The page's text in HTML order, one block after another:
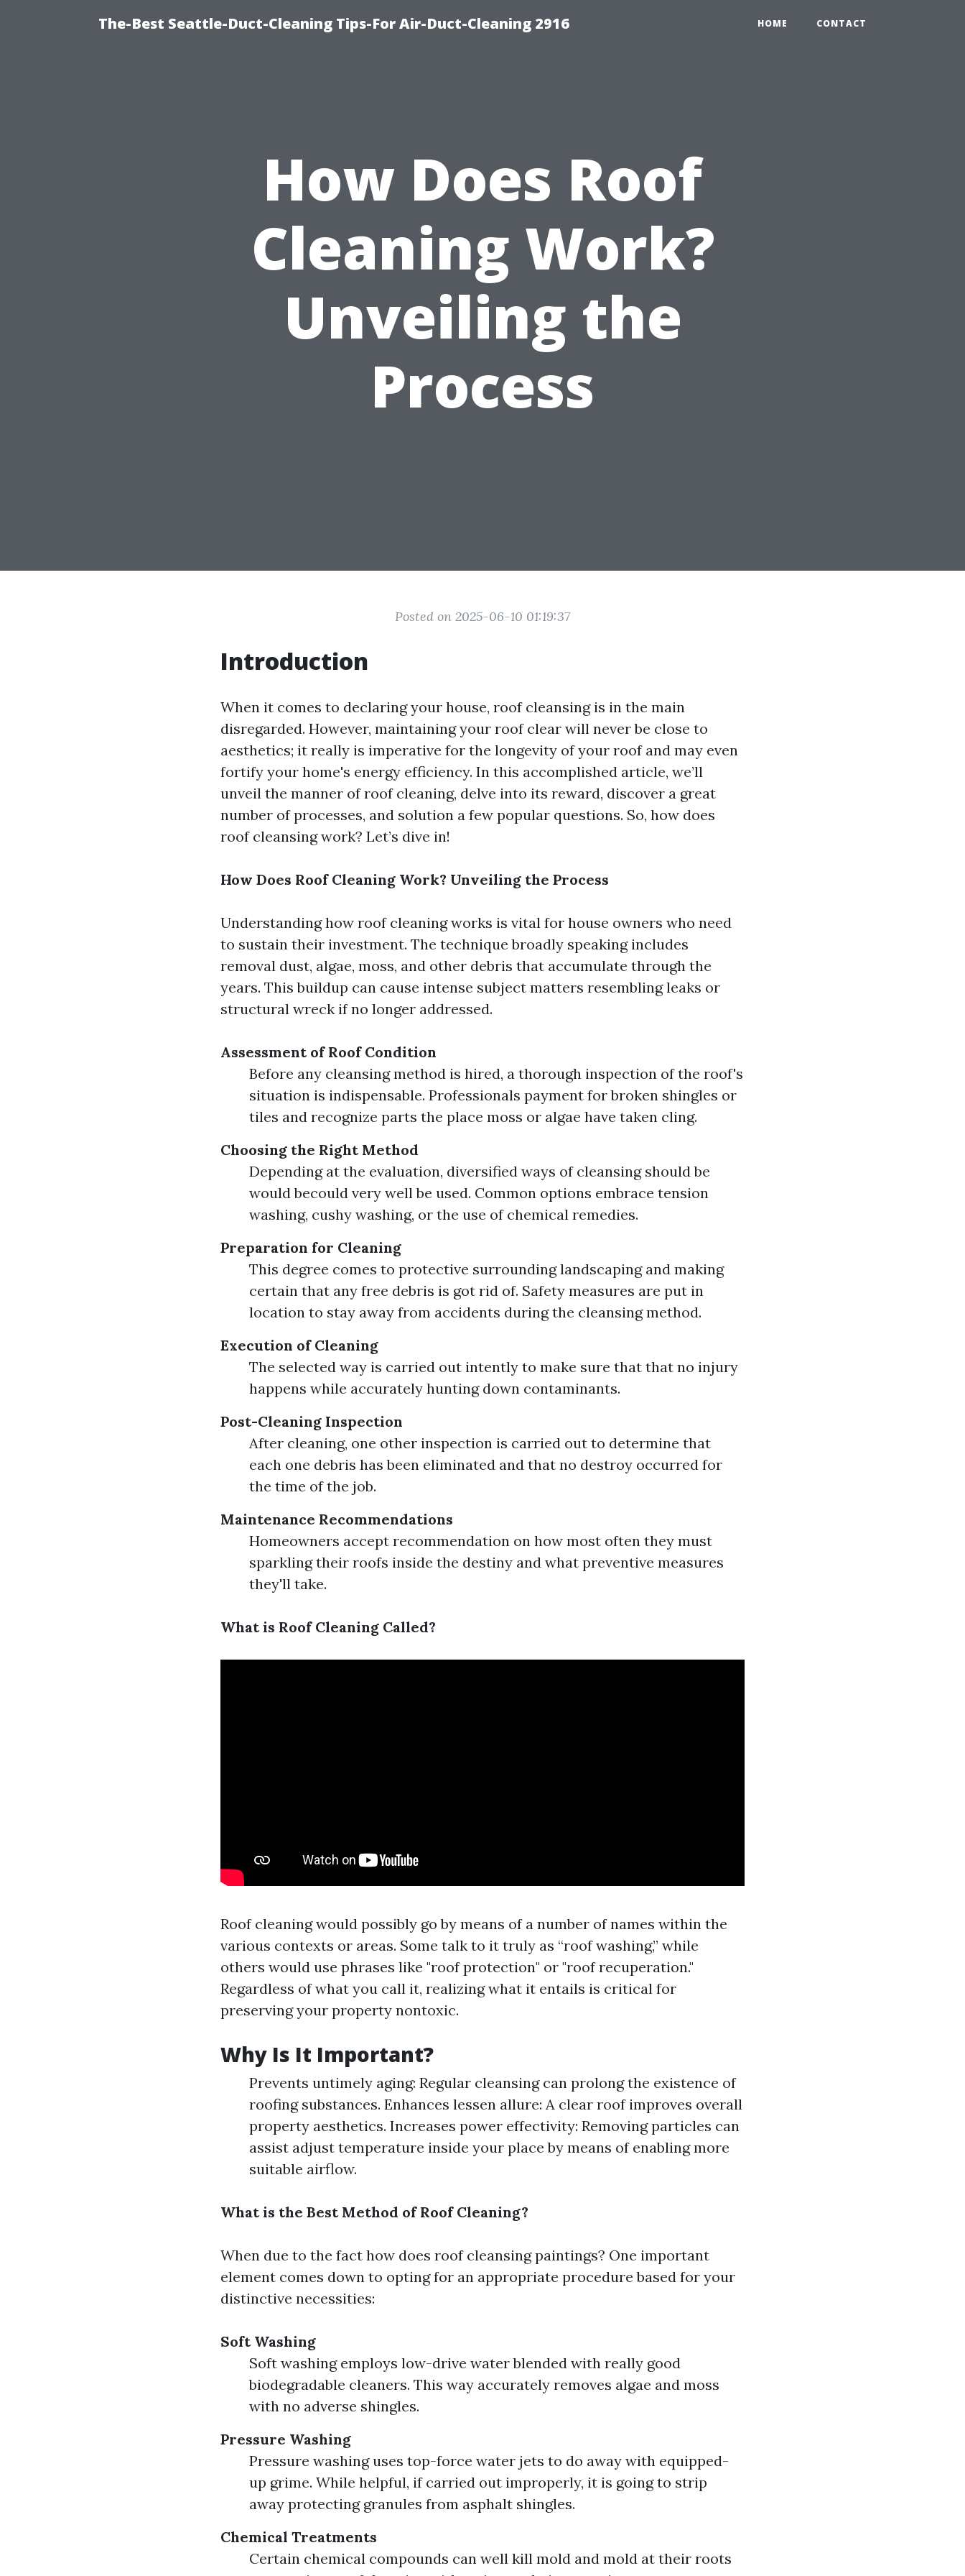
The-Best Seattle-Duct-Cleaning Tips-For Air-Duct-Cleaning 2916 HOME CONTACT
How Does Roof
Cleaning Work?
Unveiling the
Process
Posted on 2025-06-10 01:19:37
Introduction
When it comes to declaring your house, roof cleansing is in the main
disregarded. However, maintaining your roof clear will never be close to
aesthetics; it really is imperative for the longevity of your roof and may even
fortify your home's energy efficiency. In this accomplished article, we’ll
unveil the manner of roof cleaning, delve into its reward, discover a great
number of processes, and solution a few popular questions. So, how does
roof cleansing work? Let’s dive in!
How Does Roof Cleaning Work? Unveiling the Process
Understanding how roof cleaning works is vital for house owners who need
to sustain their investment. The technique broadly speaking includes
removal dust, algae, moss, and other debris that accumulate through the
years. This buildup can cause intense subject matters resembling leaks or
structural wreck if no longer addressed.
Assessment of Roof Condition
Before any cleansing method is hired, a thorough inspection of the roof's
situation is indispensable. Professionals payment for broken shingles or
tiles and recognize parts the place moss or algae have taken cling.
Choosing the Right Method
Depending at the evaluation, diversified ways of cleansing should be
would becould very well be used. Common options embrace tension
washing, cushy washing, or the use of chemical remedies.
Preparation for Cleaning
This degree comes to protective surrounding landscaping and making
certain that any free debris is got rid of. Safety measures are put in
location to stay away from accidents during the cleansing method.
Execution of Cleaning
The selected way is carried out intently to make sure that that no injury
happens while accurately hunting down contaminants.
Post-Cleaning Inspection
After cleaning, one other inspection is carried out to determine that
each one debris has been eliminated and that no destroy occurred for
the time of the job.
Maintenance Recommendations
Homeowners accept recommendation on how most often they must
sparkling their roofs inside the destiny and what preventive measures
they'll take.
What is Roof Cleaning Called?
Roof cleaning would possibly go by means of a number of names within the
various contexts or areas. Some talk to it truly as “roof washing,” while
others would use phrases like "roof protection" or "roof recuperation."
Regardless of what you call it, realizing what it entails is critical for
preserving your property nontoxic.
Why Is It Important?
Prevents untimely aging: Regular cleansing can prolong the existence of
roofing substances. Enhances lessen allure: A clear roof improves overall
property aesthetics. Increases power effectivity: Removing particles can
assist adjust temperature inside your place by means of enabling more
suitable airflow.
What is the Best Method of Roof Cleaning?
When due to the fact how does roof cleansing paintings? One important
element comes down to opting for an appropriate procedure based for your
distinctive necessities:
Soft Washing
Soft washing employs low-drive water blended with really good
biodegradable cleaners. This way accurately removes algae and moss
with no adverse shingles.
Pressure Washing
Pressure washing uses top-force water jets to do away with equipped-
up grime. While helpful, if carried out improperly, it is going to strip
away protecting granules from asphalt shingles.
Chemical Treatments
Certain chemical compounds can well kill mold and mold at their roots